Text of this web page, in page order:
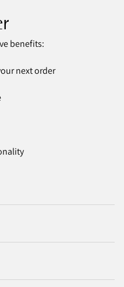
benefits:
next order